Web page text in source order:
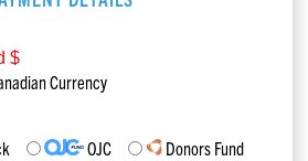
$
Currency
OJC Donors Fund